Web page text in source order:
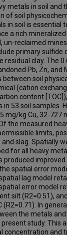
metals in soil and
of soil
in soil is essential
a rich
un-reclaimed
primary sulfide
residual clay. The
Pb, Zn, and
soil
(cation
content
in 53 soil samples.
mg/kg Cu, 32-727
the measured
limits,
slag. Spatially
for all heavy
improved
spatial error
lag model
error model
silt (R2=0.51),
(R2=0.71). In
the metals and
study. This
concentration and